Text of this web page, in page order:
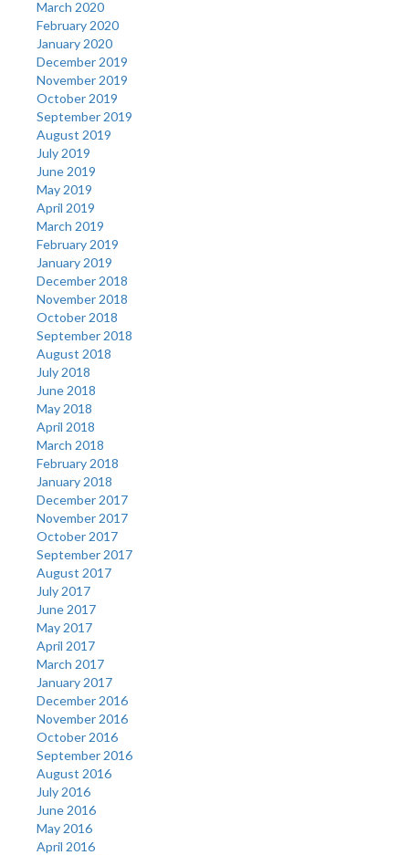
March 2020
February 2020
January 2020
December 2019
November 2019
October 2019
September 2019
August 2019
July 2019
June 2019
May 2019
April 2019
March 2019
February 2019
January 2019
December 2018
November 2018
October 2018
September 2018
August 2018
July 2018
June 2018
May 2018
April 2018
March 2018
February 2018
January 2018
December 2017
November 2017
October 2017
September 2017
August 2017
July 2017
June 2017
May 2017
April 2017
March 2017
January 2017
December 2016
November 2016
October 2016
September 2016
August 2016
July 2016
June 2016
May 2016
April 2016